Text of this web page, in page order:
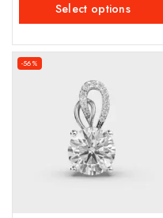
5
Select options
-56%